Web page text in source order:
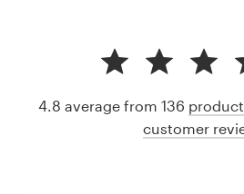
4.8 average from 136
customer